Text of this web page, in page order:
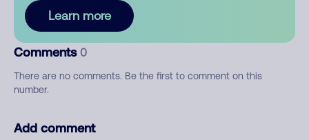
Learn more
Comments 0
There are no comments. Be the first to comment on this
number.
Add comment